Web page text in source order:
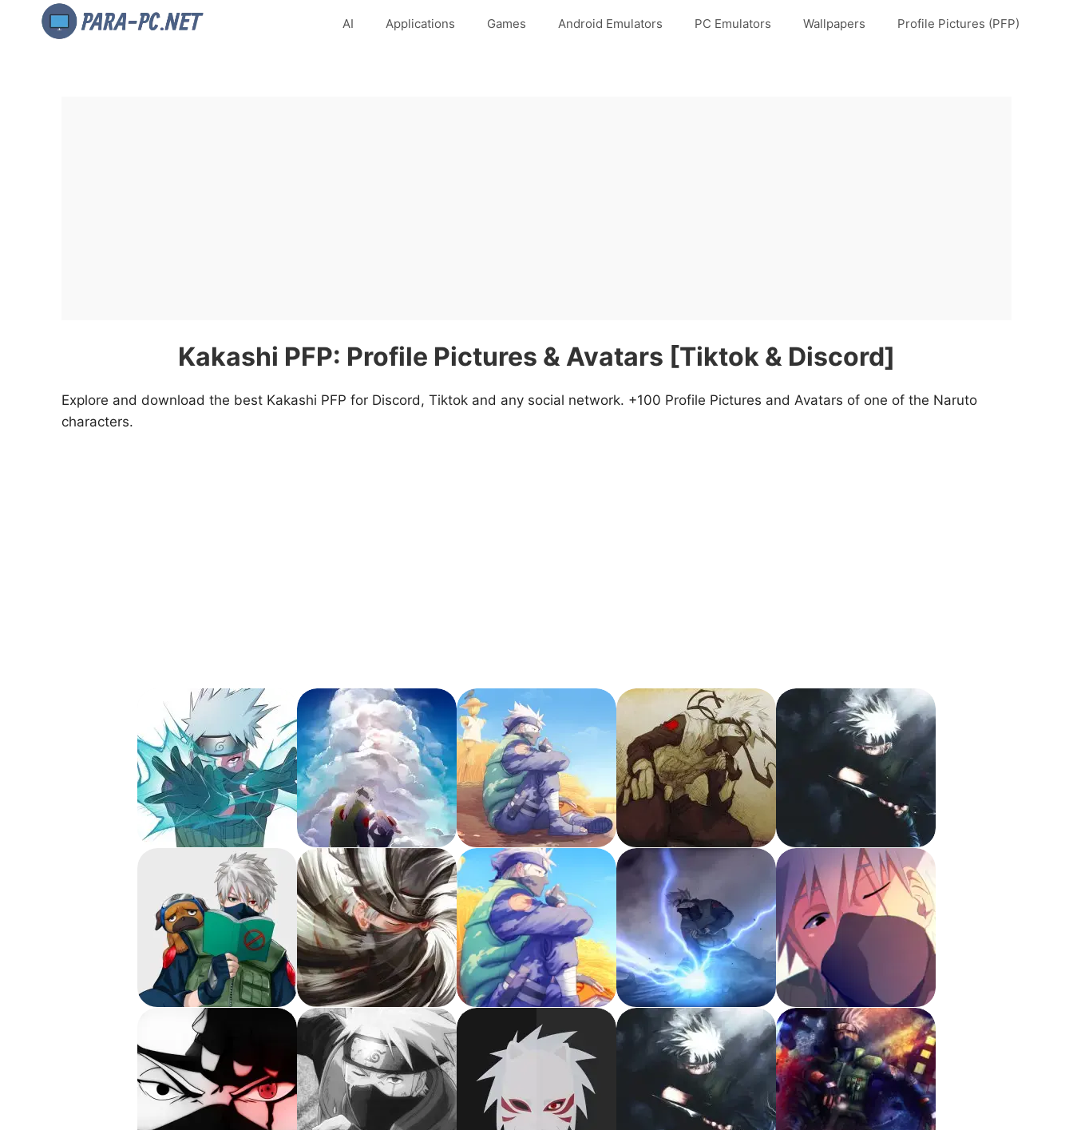
AI Applications Games Android Emulators PC Emulators Wallpapers Profile Pictures (PFP)
Kakashi PFP: Profile Pictures & Avatars [Tiktok & Discord]
Explore and download the best Kakashi PFP for Discord, Tiktok and any social network. +100 Profile Pictures and Avatars of one of the Naruto
characters.